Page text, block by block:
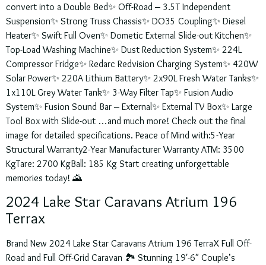
convert into a Double Bed✨ Off-Road – 3.5T Independent
Suspension✨ Strong Truss Chassis✨ DO35 Coupling✨ Diesel
Heater✨ Swift Full Oven✨ Dometic External Slide-out Kitchen✨
Top-Load Washing Machine✨ Dust Reduction System✨ 224L
Compressor Fridge✨ Redarc Redvision Charging System✨ 420W
Solar Power✨ 220A Lithium Battery✨ 2x90L Fresh Water Tanks✨
1x110L Grey Water Tank✨ 3-Way Filter Tap✨ Fusion Audio
System✨ Fusion Sound Bar – External✨ External TV Box✨ Large
Tool Box with Slide-out …and much more! Check out the final
image for detailed specifications. Peace of Mind with:5-Year
Structural Warranty2-Year Manufacturer Warranty ATM: 3500
KgTare: 2700 KgBall: 185 Kg Start creating unforgettable
memories today! 🌄
2024 Lake Star Caravans Atrium 196
Terrax
Brand New 2024 Lake Star Caravans Atrium 196 TerraX Full Off-
Road and Full Off-Grid Caravan 🏞️ Stunning 19′-6″ Couple’s